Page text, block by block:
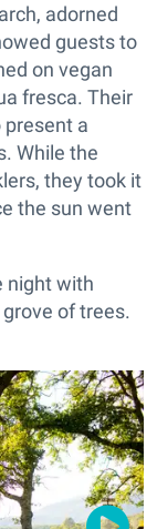
adorned
guests to
on vegan
fresca. Their
a
While the
they took it
the sun went
night with
of trees.